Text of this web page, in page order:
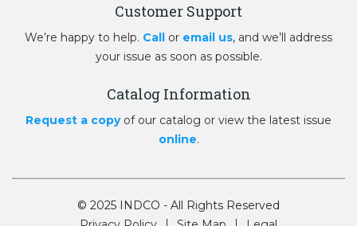
Customer Support
We’re happy to help. Call or email us, and we’ll address
your issue as soon as possible.
Catalog Information
Request a copyof our catalog or view the latest issue
online.
© 2025 INDCO - All Rights Reserved